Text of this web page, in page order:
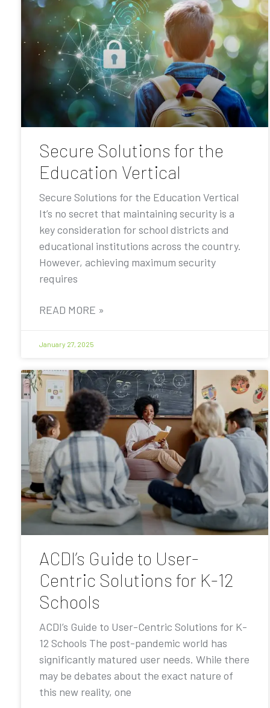
Secure Solutions for the
Education Vertical
Secure Solutions for the Education Vertical
It’s no secret that maintaining security is a
key consideration for school districts and
educational institutions across the country.
However, achieving maximum security
requires
READ MORE »
January 27, 2025
ACDI’s Guide to User-
Centric Solutions for K-12
Schools
ACDI’s Guide to User-Centric Solutions for K-
12 Schools The post-pandemic world has
significantly matured user needs. While there
may be debates about the exact nature of
this new reality, one